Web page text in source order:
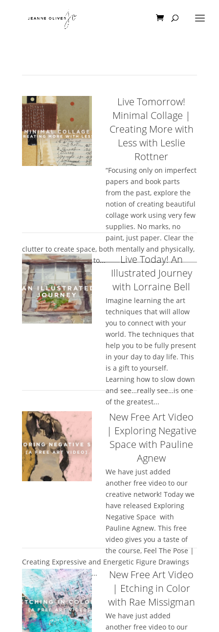
Live Tomorrow!
Minimal Collage |
Creating More with
Less with Leslie
Rottner
“Focusing only on imperfect
papers and book parts
from the past, explore the
notion of creating beautiful
collage work using very few
supplies. No marks, no
paint, just paper. Clear the
clutter to create space, both mentally and physically,
and allow the papers to...
Live Today! An
Illustrated Journey
with Lorraine Bell
Imagine learning the art
techniques that will allow
you to connect with your
world. The techniques that
help you to be fully present
in your day to day life. This
is a gift to yourself.
Learning how to slow down
and see…really see…is one
of the greatest...
New Free Art Video
| Exploring Negative
Space with Pauline
Agnew
We have just added
another free video to our
creative network! Today we
have released Exploring
Negative Space with
Pauline Agnew. This free
video gives you a taste of
the course, Feel The Pose |
Creating Expressive and Energetic Figure Drawings
and we hope you will...
New Free Art Video
| Etching in Color
with Rae Missigman
We have just added
another free video to our